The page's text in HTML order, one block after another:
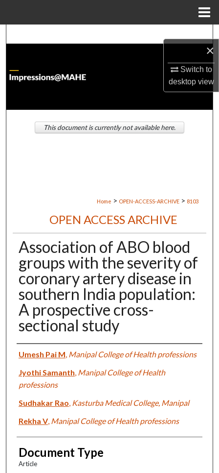
×
Switch to
desktopview
About
Digital Commons Network™
Home > OPEN-ACCESS-ARCHIVE > 8103
OPEN ACCESS ARCHIVE
Association of ABO blood
groups with the severity of
coronary artery disease in
southern India population:
A prospective cross-
sectional study
Authors
Umesh Pai M Manipal College of Health professions
Jyothi Samanth Manipal College of Health
professions
Sudhakar Rao Kasturba Medical College, Manipal
Rekha V, Manipal College of Health professions
Document Type
Article
This document is currently not available here.